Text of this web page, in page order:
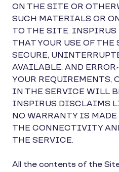
ON THE SITE OR
SUCH MATERIALS OR
TO THE SITE. INSPIRUS
THAT YOUR USE OF
SECURE,
AVAILABLE, AND
YOUR REQUIREMENTS,
IN THE SERVICE WILL
INSPIRUS DISCLAIMS
NO WARRANTY IS
THE CONNECTIVITY
THE SERVICE.
All the contents of the